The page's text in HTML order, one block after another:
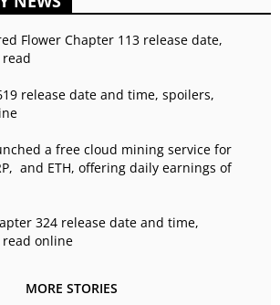
Flower Chapter 113 release date,
release date and time, spoilers,
a free cloud mining service for
and ETH, offering daily earnings of
324 release date and time,
online
MORE STORIES